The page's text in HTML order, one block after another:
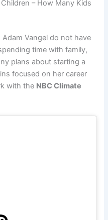
– How Many Kids
Vangel do not have
time with family,
plans about starting a
focused on her career
with the NBC Climate